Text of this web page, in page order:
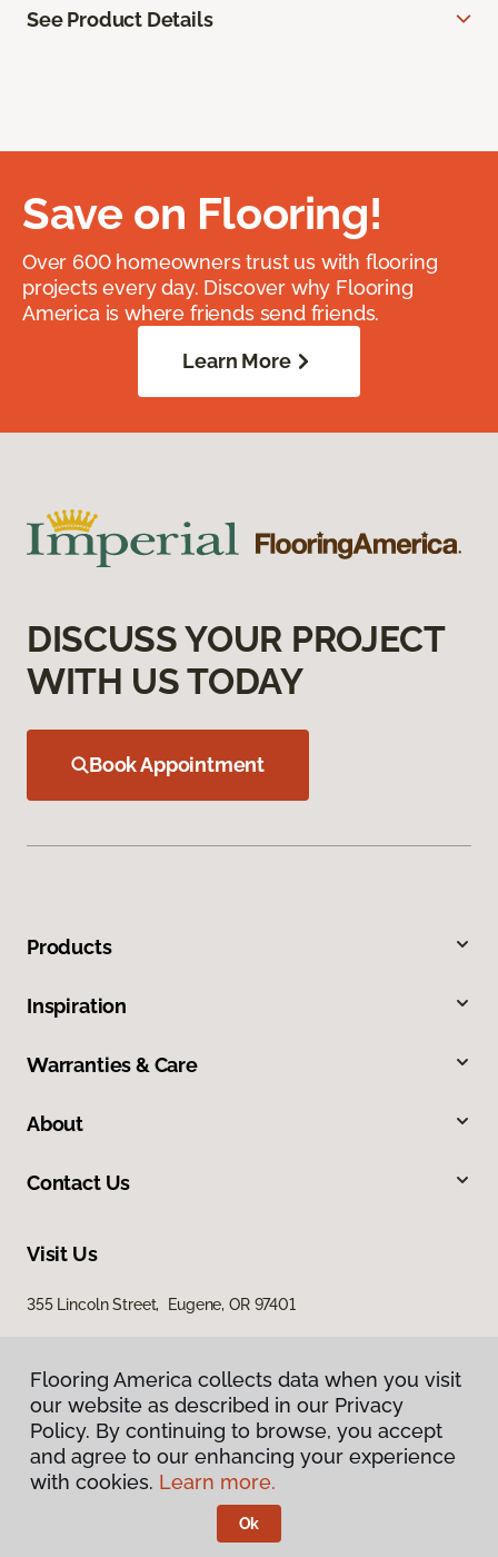
See Product Details
Save on Flooring!
Over 600 homeowners trust us with flooring
projects every day. Discover why Flooring
America is where friends send friends.
Learn More
DISCUSS YOUR PROJECT
WITH US TODAY
Book Appointment
Products
Inspiration
Warranties & Care
About
Contact Us
Visit Us
355 Lincoln Street, Eugene, OR 97401
Privacy Policy
Terms & Conditions
Flooring America.
Flooring America collects data when you visit
our website as described in our Privacy
Policy. By continuing to browse, you accept
and agree to our enhancing your experience
with cookies. Learn more.
Ok